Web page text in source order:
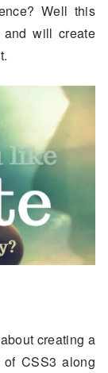
Well this
will create
creating a
CSS3 along